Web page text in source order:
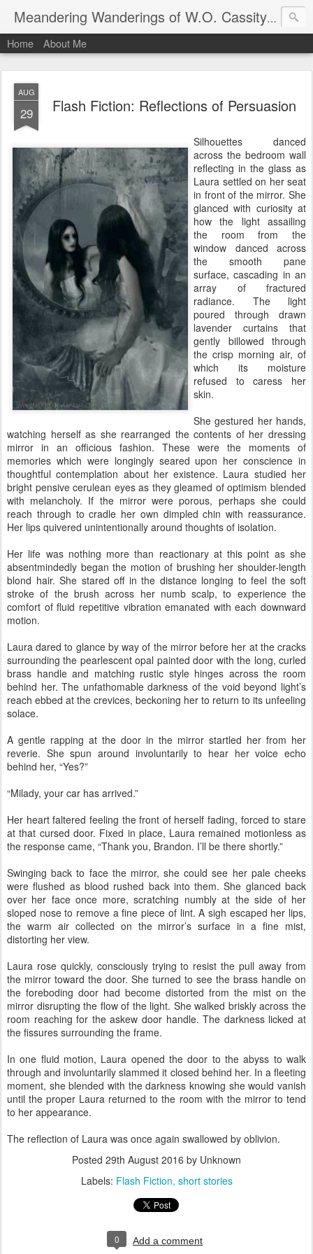
Meandering Wanderings of W.O. CassityAn
Home About Me
AUG
29 Flash Fiction: Reflections of Persuasion
Silhouettes danced
across the bedroom wall
reflecting in the glass as
Laura settled on her seat
in front of the mirror. She
glanced with curiosity at
how the light assailing
the room from the
window danced across
the smooth pane
surface, cascading in an
array of fractured
radiance. The light
poured through drawn
lavender curtains that
gently billowed through
the crisp morning air, of
which its moisture
refused to caress her
skin.
She gestured her hands,
watching herself as she rearranged the contents of her dressing
mirror in an officious fashion. These were the moments of
memories which were longingly seared upon her conscience in
thoughtful contemplation about her existence. Laura studied her
bright pensive cerulean eyes as they gleamed of optimism blended
with melancholy. If the mirror were porous, perhaps she could
reach through to cradle her own dimpled chin with reassurance.
Her lips quivered unintentionally around thoughts of isolation.
Her life was nothing more than reactionary at this point as she
absentmindedly began the motion of brushing her shoulder-length
blond hair. She stared off in the distance longing to feel the soft
stroke of the brush across her numb scalp, to experience the
comfort of fluid repetitive vibration emanated with each downward
motion.
Laura dared to glance by way of the mirror before her at the cracks
surrounding the pearlescent opal painted door with the long, curled
brass handle and matching rustic style hinges across the room
behind her. The unfathomable darkness of the void beyond light’s
reach ebbed at the crevices, beckoning her to return to its unfeeling
solace.
A gentle rapping at the door in the mirror startled her from her
reverie. She spun around involuntarily to hear her voice echo
behind her, “Yes?”
“Milady, your car has arrived.”
Her heart faltered feeling the front of herself fading, forced to stare
at that cursed door. Fixed in place, Laura remained motionless as
the response came, “Thank you, Brandon. I’ll be there shortly.”
Swinging back to face the mirror, she could see her pale cheeks
were flushed as blood rushed back into them. She glanced back
over her face once more, scratching numbly at the side of her
sloped nose to remove a fine piece of lint. A sigh escaped her lips,
the warm air collected on the mirror’s surface in a fine mist,
distorting her view.
Laura rose quickly, consciously trying to resist the pull away from
the mirror toward the door. She turned to see the brass handle on
the foreboding door had become distorted from the mist on the
mirror disrupting the flow of the light. She walked briskly across the
room reaching for the askew door handle. The darkness licked at
the fissures surrounding the frame.
In one fluid motion, Laura opened the door to the abyss to walk
through and involuntarily slammed it closed behind her. In a fleeting
moment, she blended with the darkness knowing she would vanish
until the proper Laura returned to the room with the mirror to tend
to her appearance.
The reflection of Laura was once again swallowed by oblivion.
Posted 29th August 2016 by Unknown
Labels: Flash Fiction short stories
0 Add a comment